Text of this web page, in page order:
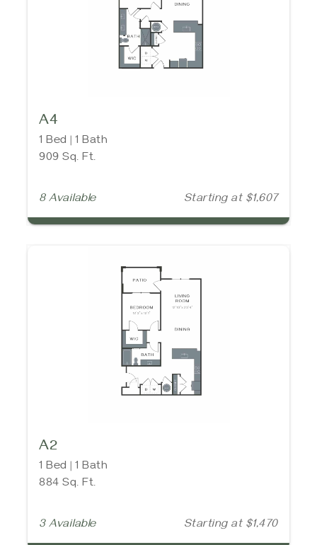
A4
1 Bed | 1 Bath
909 Sq. Ft.
8 Available Starting at $1,607
A2
1 Bed | 1 Bath
884 Sq. Ft.
3 Available Starting at $1,470